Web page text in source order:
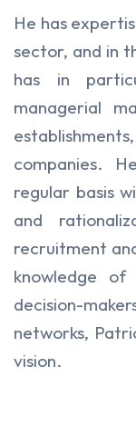
He has
sector, and in
has in
managerial
companies.
regular basis
and
recruitment
knowledge
decision-
networks,
vision.